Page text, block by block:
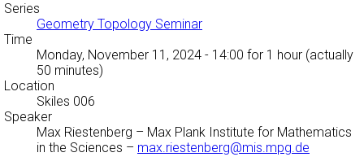
Series
Geometry Topology Seminar
Time
Monday, November 11, 2024 - 14:00 for 1 hour (actually
50 minutes)
Location
Skiles 006
Speaker
Max Riestenberg – Max Plank Institute for Mathematics
in the Sciences – max.riestenberg@mis.mpg.de